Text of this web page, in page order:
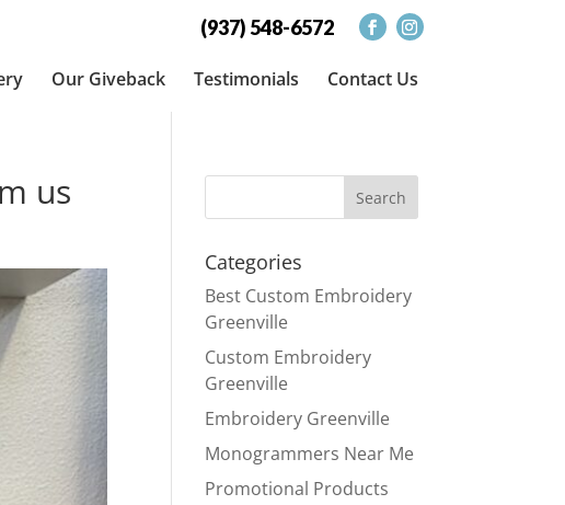
(937) 548-6572
Our Giveback Testimonials Contact Us
us
Categories
Best Custom Embroidery
Greenville
Custom Embroidery
Greenville
Embroidery Greenville
Monogrammers Near Me
Promotional Products